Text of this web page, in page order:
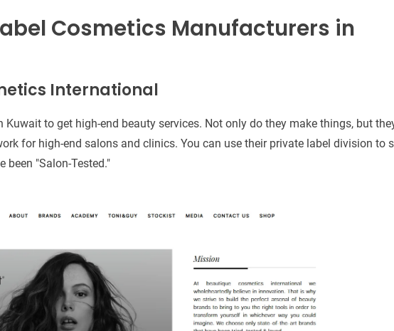
Cosmetics Manufacturers in
International
Kuwait to get high-end beauty services. Not only do they make things, but
for high-end salons and clinics. You can use their private label division to
been "Salon-Tested."